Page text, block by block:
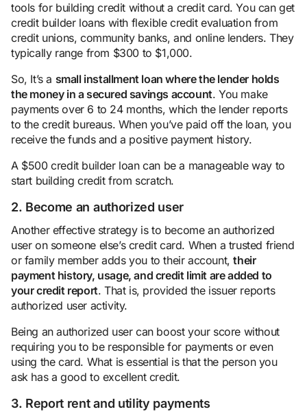
tools for building credit without a credit card. You can get
credit builder loans with flexible credit evaluation from
credit unions, community banks, and online lenders. They
typically range from $300 to $1,000.
So, It’s a small installment loan where the lender holds
the money in a secured savings account. You make
payments over 6 to 24 months, which the lender reports
to the credit bureaus. When you’ve paid off the loan, you
receive the funds and a positive payment history.
A $500 credit builder loan can be a manageable way to
start building credit from scratch.
2. Become an authorized user
Another effective strategy is to become an authorized
user on someone else’s credit card. When a trusted friend
or family member adds you to their account,their
payment history, usage, and credit limit are added to
your credit report. That is, provided the issuer reports
authorized user activity.
Being an authorized user can boost your score without
requiring you to be responsible for payments or even
using the card. What is essential is that the person you
ask has a good to excellent credit.
3. Report rent and utility payments